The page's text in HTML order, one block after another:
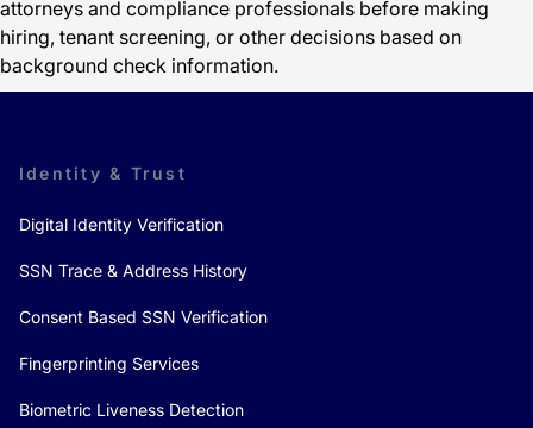
attorneys and compliance professionals before making
hiring, tenant screening, or other decisions based on
background check information.
Identity & Trust
Digital Identity Verification
SSN Trace & Address History
Consent Based SSN Verification
Fingerprinting Services
Biometric Liveness Detection